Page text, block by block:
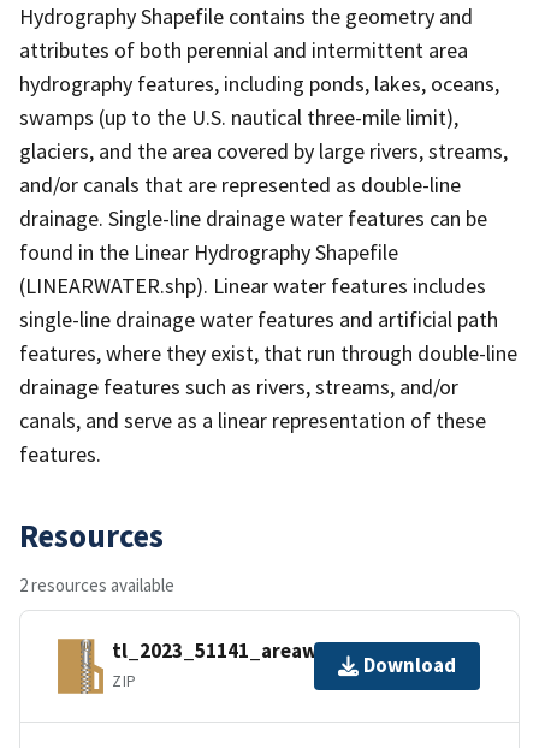
Hydrography Shapefile contains the geometry and
attributes of both perennial and intermittent area
hydrography features, including ponds, lakes, oceans,
swamps (up to the U.S. nautical three-mile limit),
glaciers, and the area covered by large rivers, streams,
and/or canals that are represented as double-line
drainage. Single-line drainage water features can be
found in the Linear Hydrography Shapefile
(LINEARWATER.shp). Linear water features includes
single-line drainage water features and artificial path
features, where they exist, that run through double-line
drainage features such as rivers, streams, and/or
canals, and serve as a linear representation of these
features.
Resources
2 resources available
tl_2023_51141_areawater.zip
ZIP
Download